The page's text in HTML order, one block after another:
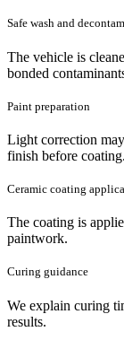
Safe wash and
The vehicle is
bonded
Paint preparation
Light correction
finish before coating.
Ceramic coating
The coating is
paintwork.
Curing guidance
We explain curing
results.